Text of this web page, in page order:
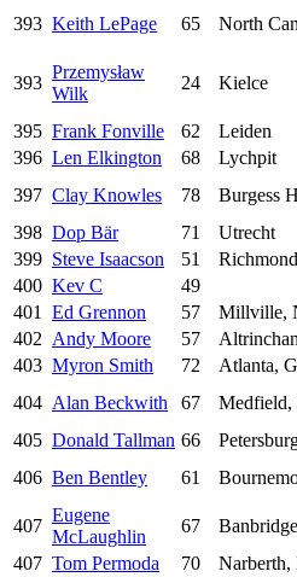
393 Keith LePage 65 North
393
Przemysław
Wilk
24 Kielce
395 Frank Fonville 62 Leiden
396 Len Elkington 68 Lychpit
397 Clay Knowles 78 Burgess
398 Dop Bär 71 Utrecht
399 Steve Isaacson 51
400 Kev C 49
401
Ed Grennon 57 Millville,
402 Andy Moore 57
403 Myron Smith 72 Atlanta,
404 Alan Beckwith 67 Medfield,
405 Donald Tallman 66
406 Ben Bentley 61
407
Eugene
McLaughlin
67 Banbridge
407 Tom Permoda 70 Narberth,